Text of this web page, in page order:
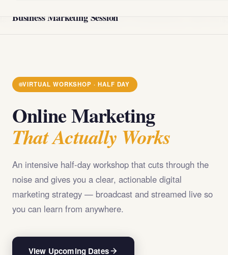
Business Marketing Session
VIRTUAL WORKSHOP · HALF DAY
Online Marketing
That Actually Works
An intensive half-day workshop that cuts through the
noise and gives you a clear, actionable digital
marketing strategy — broadcast and streamed live so
you can learn from anywhere.
View Upcoming Dates